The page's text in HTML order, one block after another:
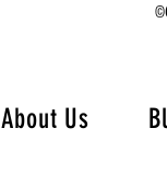
About Us